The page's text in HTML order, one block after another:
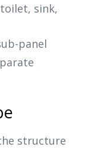
sink,
panel
structure